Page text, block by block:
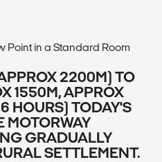
Point in a Standard Room
2200M) TO
1550M, APPROX
HOURS) TODAY'S
MOTORWAY
GRADUALLY
SETTLEMENT.